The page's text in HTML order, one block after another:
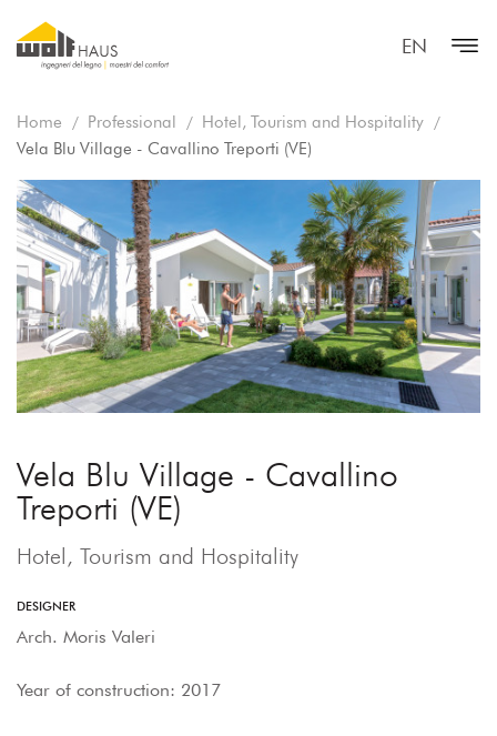
EN
Home Professional
Hotel, Tourism and Hospitality
Vela Blu Village - Cavallino Treporti (VE)
Vela Blu Village - Cavallino
Treporti (VE)
Hotel, Tourism and Hospitality
DESIGNER
Arch. Moris Valeri
Year of construction: 2017